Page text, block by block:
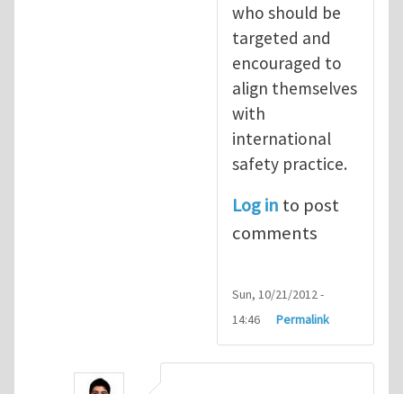
who should be
targeted and
encouraged to
align themselves
with
international
safety practice.
Log in to post
comments
Sun, 10/21/2012 -
14:46
Permalink